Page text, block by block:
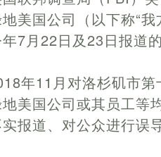
美国公司（以下称“
7月22日及23日报道
年11月对洛杉矶市
美国公司或其员工等
报道、对公众进行误